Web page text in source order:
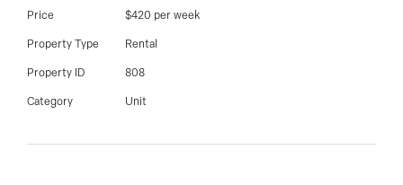
Price $420 per week
Property Type Rental
Property ID 808
Category Unit